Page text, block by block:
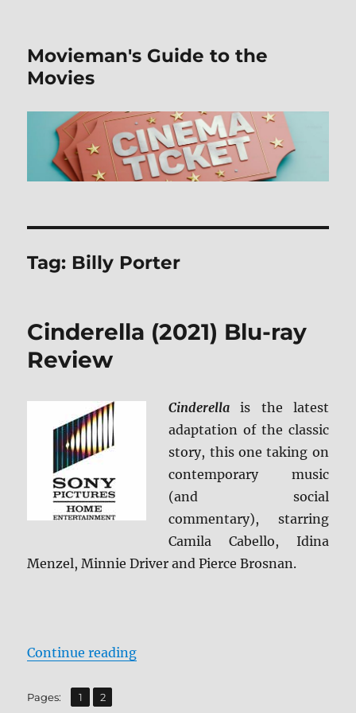
Movieman's Guide to the
Movies
Tag: Billy Porter
Cinderella (2021) Blu-ray
Review
Cinderella is the latest
adaptation of the classic
story, this one taking on
contemporary music
(and social
commentary), starring
Camila Cabello, Idina
Menzel, Minnie Driver and Pierce Brosnan.
Continue reading“Cinderella (2021) Blu-ray
Pages: Page
1 ,
Page
2